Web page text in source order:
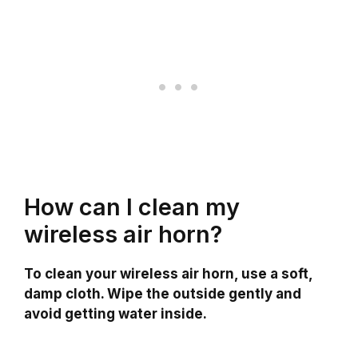
How can I clean my
wireless air horn?
To clean your wireless air horn, use a soft,
damp cloth. Wipe the outside gently and
avoid getting water inside.